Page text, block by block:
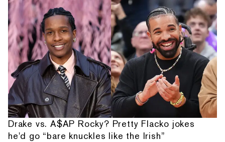
Drake vs. A$AP Rocky? Pretty Flacko jokes
he'd go “bare knuckles like the Irish”